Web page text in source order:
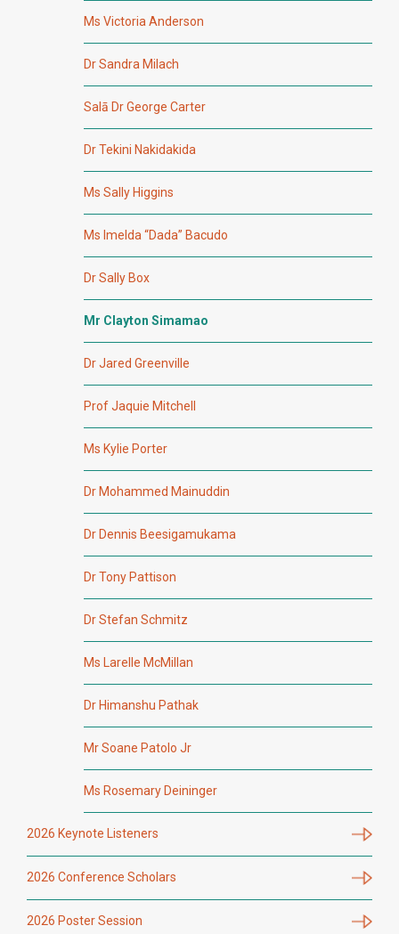
Ms Victoria Anderson
Dr Sandra Milach
Salā Dr George Carter
Dr Tekini Nakidakida
Ms Sally Higgins
Ms Imelda “Dada” Bacudo
Dr Sally Box
Mr Clayton Simamao
Dr Jared Greenville
Prof Jaquie Mitchell
Ms Kylie Porter
Dr Mohammed Mainuddin
Dr Dennis Beesigamukama
Dr Tony Pattison
Dr Stefan Schmitz
Ms Larelle McMillan
Dr Himanshu Pathak
Mr Soane Patolo Jr
Ms Rosemary Deininger
2026 Keynote Listeners
2026 Conference Scholars
2026 Poster Session